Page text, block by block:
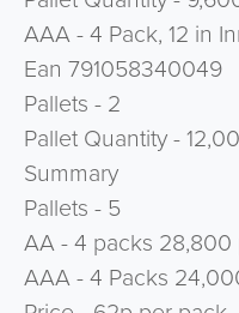
AAA - 4 Pack, 12 in
Ean 791058340049
Pallets - 2
Pallet Quantity -
Summary
Pallets - 5
AA - 4 packs 28,800
AAA - 4 Packs